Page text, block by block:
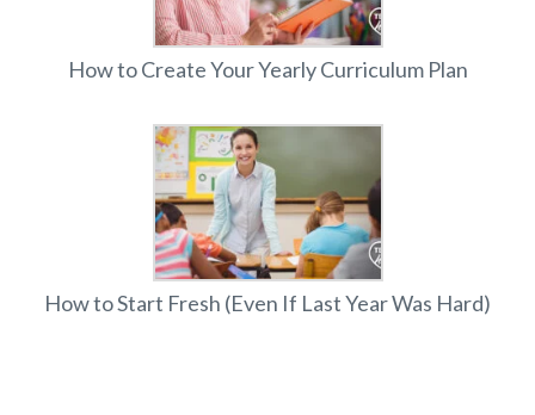
How to Create Your Yearly Curriculum Plan
How to Start Fresh (Even If Last Year Was Hard)